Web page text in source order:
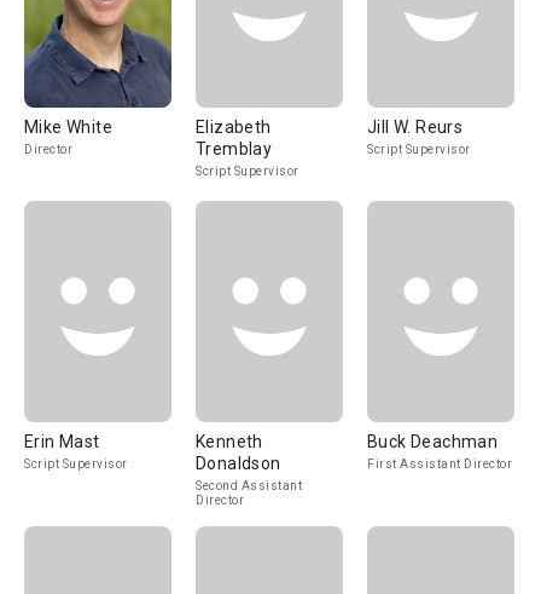
Mike White
Director
Elizabeth
Tremblay
Script Supervisor
Jill W. Reurs
Script Supervisor
Erin Mast
Script Supervisor
Kenneth
Donaldson
Second Assistant
Director
Buck Deachman
First Assistant Director